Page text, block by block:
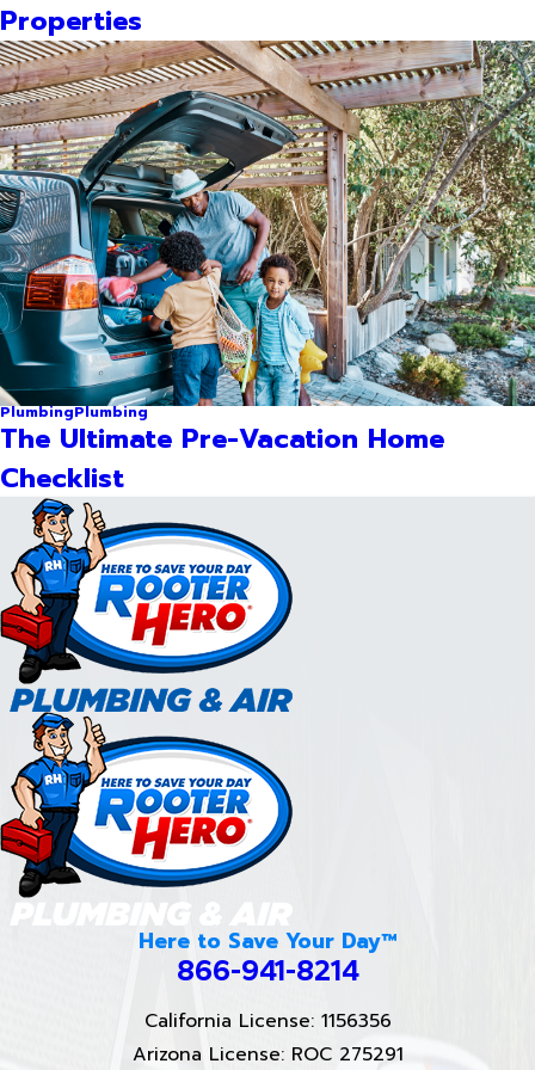
Properties
PlumbingPlumbing
The Ultimate Pre-Vacation Home
Checklist
Here to Save Your Day™
866-941-8214
California License: 1156356
Arizona License: ROC 275291